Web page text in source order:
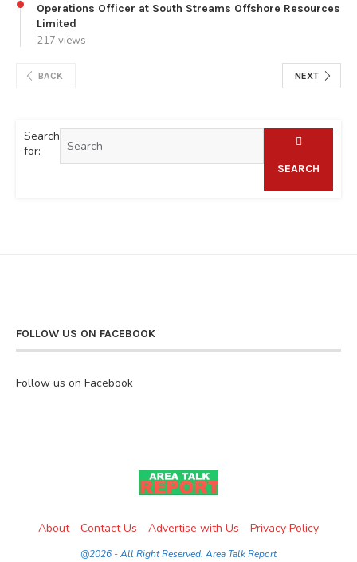
Operations Officer at South Streams Offshore Resources
Limited
217 views
BACK NEXT
Search
for:
SEARCH
FOLLOW US ON FACEBOOK
Follow us on Facebook
About Contact Us Advertise with Us Privacy Policy
@2026 - All Right Reserved. Area Talk Report